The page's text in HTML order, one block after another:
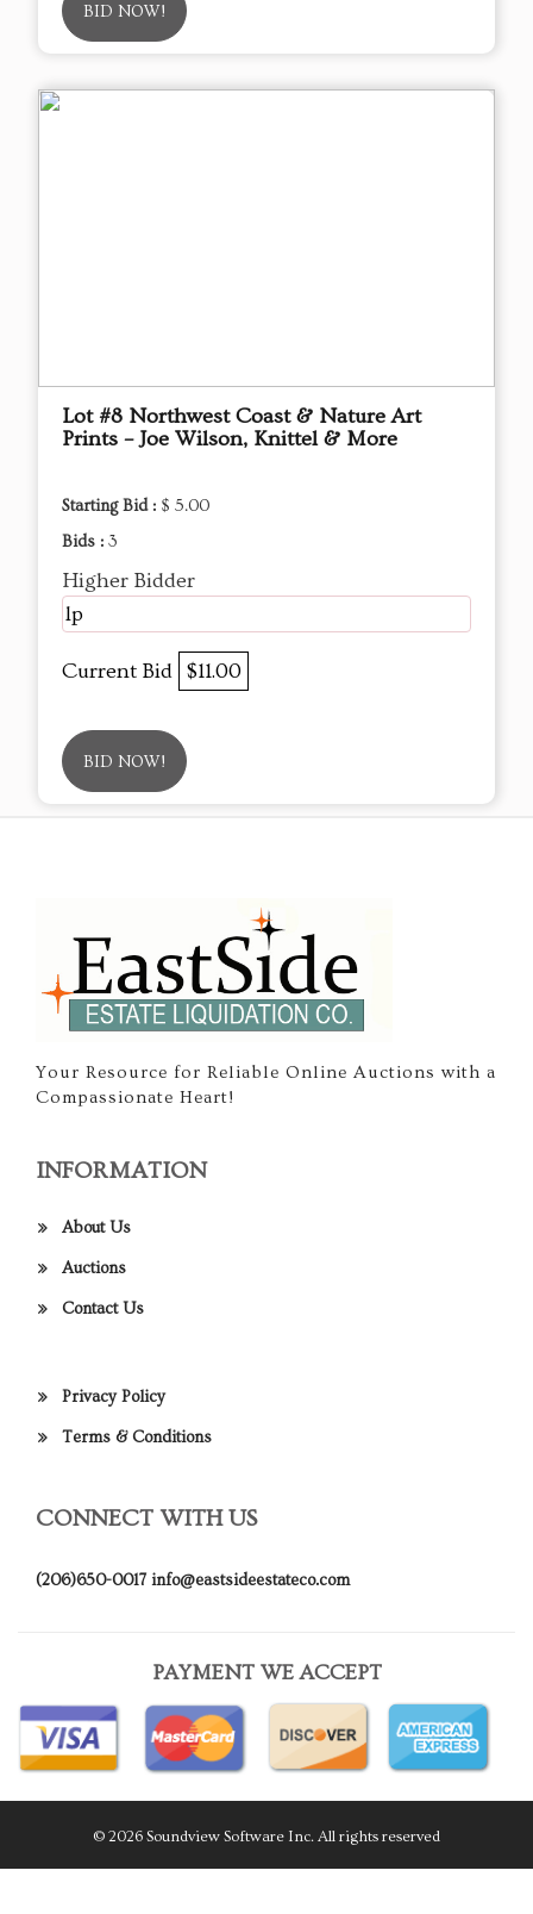
BID NOW!
Lot #8 Northwest Coast & Nature Art
Prints – Joe Wilson, Knittel & More
Starting Bid : $ 5.00
Bids : 3
Higher Bidder
lp
Current Bid $11.00
BID NOW!
Your Resource for Reliable Online Auctions with a
Compassionate Heart!
INFORMATION
About Us
Auctions
Contact Us
Privacy Policy
Terms & Conditions
CONNECT WITH US
(206)650-0017 info@eastsideestateco.com
PAYMENT WE ACCEPT
© 2026 Soundview Software Inc. All rights reserved